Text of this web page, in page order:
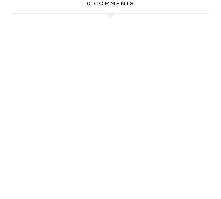
0 COMMENTS